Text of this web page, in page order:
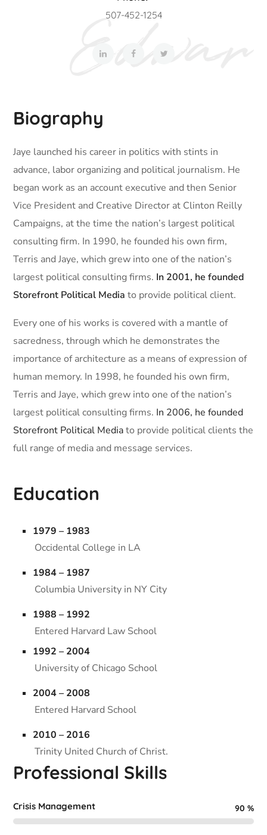
507-452-1254
Biography
Jaye launched his career in politics with stints in
advance, labor organizing and political journalism. He
began work as an account executive and then Senior
Vice President and Creative Director at Clinton Reilly
Campaigns, at the time the nation’s largest political
consulting firm. In 1990, he founded his own firm,
Terris and Jaye, which grew into one of the nation’s
largest political consulting firms. In 2001, he founded
Storefront Political Media to provide political client.
Every one of his works is covered with a mantle of
sacredness, through which he demonstrates the
importance of architecture as a means of expression of
human memory. In 1998, he founded his own firm,
Terris and Jaye, which grew into one of the nation’s
largest political consulting firms. In 2006, he founded
Storefront Political Mediato provide political clients the
full range of media and message services.
Education
1979 – 1983
Occidental College in LA
1984 – 1987
Columbia University in NY City
1988 – 1992
Entered Harvard Law School
1992 – 2004
University of Chicago School
2004 – 2008
Entered Harvard School
2010 – 2016
Trinity United Church of Christ.
Professional Skills
Crisis Management 90 %